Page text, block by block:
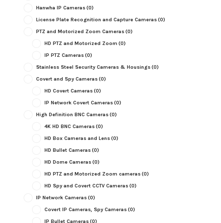
Hanwha IP Cameras(0)
License Plate Recognition and Capture Cameras(0)
PTZ and Motorized Zoom Cameras(0)
HD PTZ and Motorized Zoom (0)
IP PTZ Cameras(0)
Stainless Steel Security Cameras & Housings(0)
Covert and Spy Cameras(0)
HD Covert Cameras(0)
IP Network Covert Cameras(0)
High Definition BNC Cameras(0)
4K HD BNC Cameras(0)
HD Box Cameras and Lens(0)
HD Bullet Cameras(0)
HD Dome Cameras(0)
HD PTZ and Motorized Zoom cameras(0)
HD Spy and Covert CCTV Cameras(0)
IP Network Cameras(0)
Covert IP Cameras, Spy Cameras(0)
IP Bullet Cameras(0)